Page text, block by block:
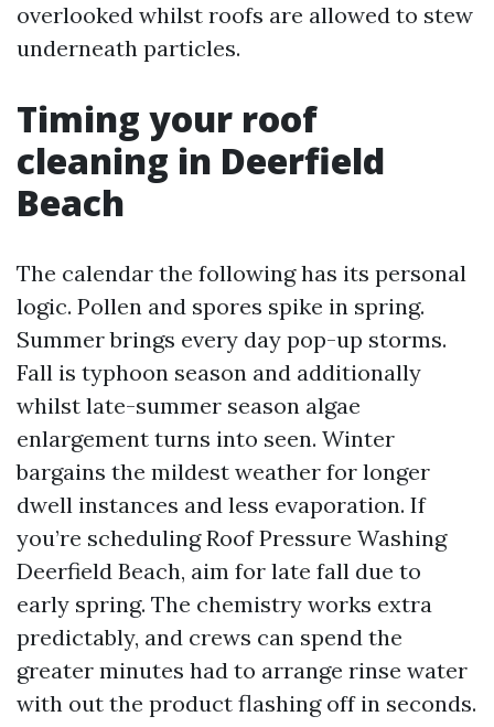
overlooked whilst roofs are allowed to stew
underneath particles.
Timing your roof
cleaning in Deerfield
Beach
The calendar the following has its personal
logic. Pollen and spores spike in spring.
Summer brings every day pop-up storms.
Fall is typhoon season and additionally
whilst late-summer season algae
enlargement turns into seen. Winter
bargains the mildest weather for longer
dwell instances and less evaporation. If
you’re scheduling Roof Pressure Washing
Deerfield Beach, aim for late fall due to
early spring. The chemistry works extra
predictably, and crews can spend the
greater minutes had to arrange rinse water
with out the product flashing off in seconds.